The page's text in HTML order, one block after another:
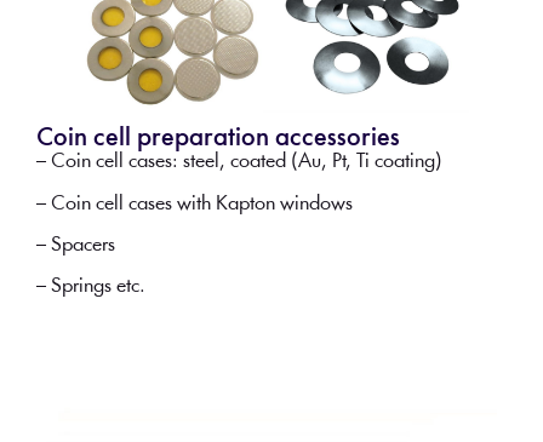
Coin cell preparation accessories
– Coin cell cases: steel, coated (Au, Pt, Ti coating)
– Coin cell cases with Kapton windows
– Spacers
– Springs etc.